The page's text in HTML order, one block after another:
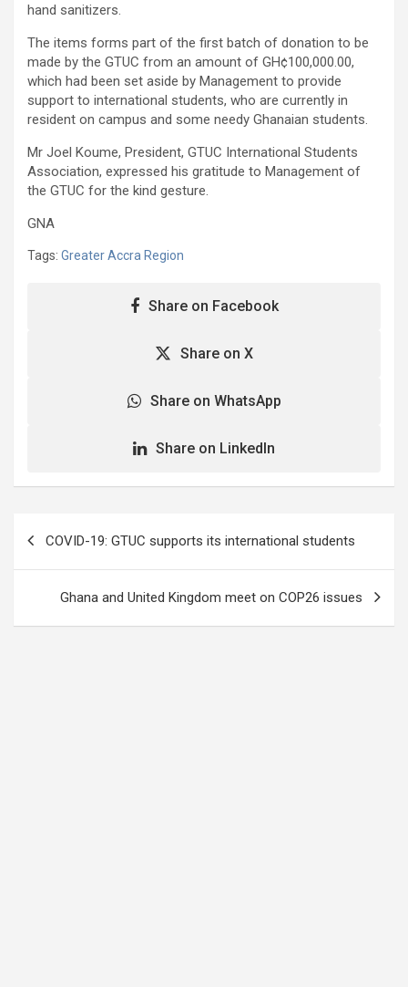
hand sanitizers.
The items forms part of the first batch of donation to be
made by the GTUC from an amount of GH¢100,000.00,
which had been set aside by Management to provide
support to international students, who are currently in
resident on campus and some needy Ghanaian students.
Mr Joel Koume, President, GTUC International Students
Association, expressed his gratitude to Management of
the GTUC for the kind gesture.
GNA
Tags: Greater Accra Region
Share on Facebook
Share on X
Share on WhatsApp
Share on LinkedIn
COVID-19: GTUC supports its international students
Ghana and United Kingdom meet on COP26 issues